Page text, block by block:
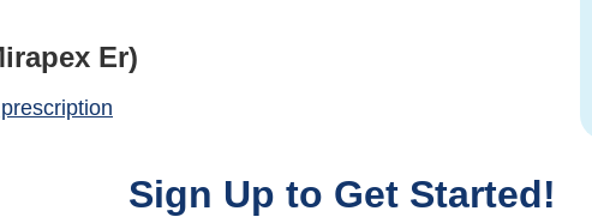
Er)
Sign Up to Get Started!